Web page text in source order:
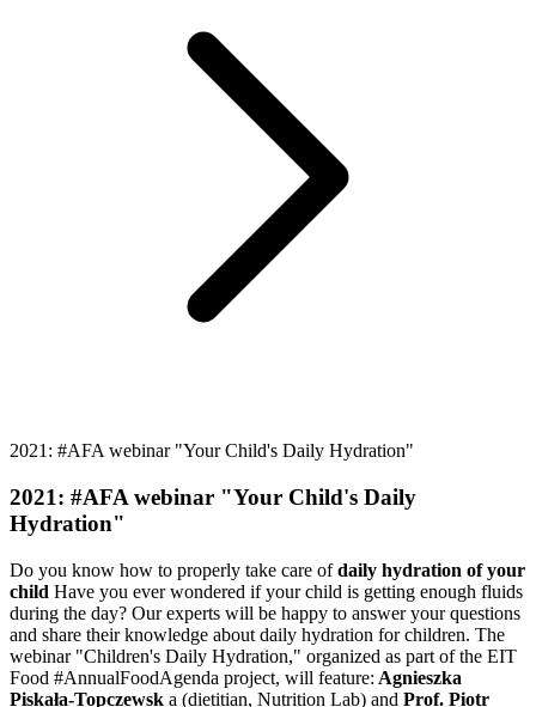
2021: #AFA webinar "Your Child's Daily Hydration"
2021: #AFA webinar "Your Child's Daily
Hydration"
Do you know how to properly take care ofdaily hydration of your
child Have you ever wondered if your child is getting enough fluids
during the day? Our experts will be happy to answer your questions
and share their knowledge about daily hydration for children. The
webinar "Children's Daily Hydration," organized as part of the EIT
Food #AnnualFoodAgenda project, will feature: Agnieszka
Piskała-Topczewsk a (dietitian, Nutrition Lab) and Prof. Piotr